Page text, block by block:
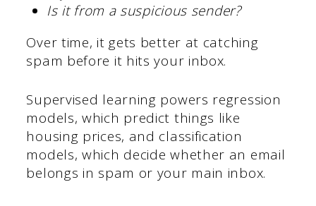
Is it from a suspicious sender?
Over time, it gets better at catching
spam before it hits your inbox.
Supervised learning powers regression
models, which predict things like
housing prices, and classification
models, which decide whether an email
belongs in spam or your main inbox.